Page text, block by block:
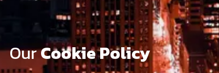
OurCookie Policy